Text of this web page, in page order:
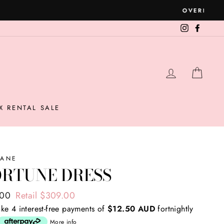
Instagram
LOG IN
RENTAL SALE
DRESS
Retail $309.00
4 interest-free payments of $12.50 AUD fortnightly
More info